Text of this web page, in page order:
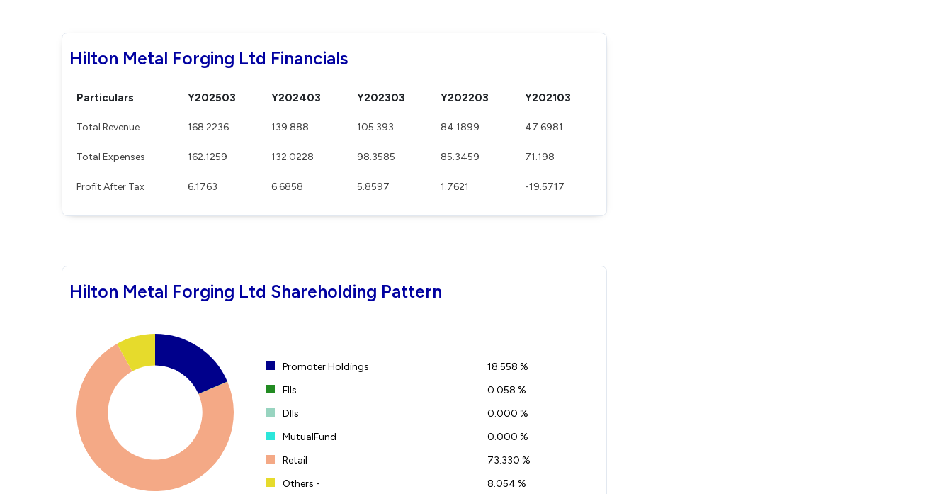
Hilton Metal Forging Ltd Financials
Particulars Y202503 Y202403 Y202303 Y202203 Y202103
Total Revenue 168.2236 139.888 105.393 84.1899 47.6981
Total Expenses 162.1259 132.0228 98.3585 85.3459 71.198
Profit After Tax 6.1763 6.6858 5.8597 1.7621 -19.5717
Hilton Metal Forging Ltd Shareholding Pattern
Promoter Holdings
18.558 %
FIIs
0.058 %
DIIs
0.000 %
MutualFund
0.000 %
Retail
73.330 %
Others -
8.054 %